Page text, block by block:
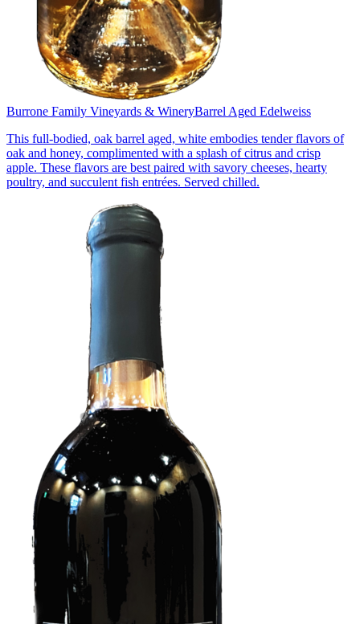
Burrone Family Vineyards & WineryBarrel Aged Edelweiss
This full-bodied, oak barrel aged, white embodies tender flavors of
oak and honey, complimented with a splash of citrus and crisp
apple. These flavors are best paired with savory cheeses, hearty
poultry, and succulent fish entrées. Served chilled.